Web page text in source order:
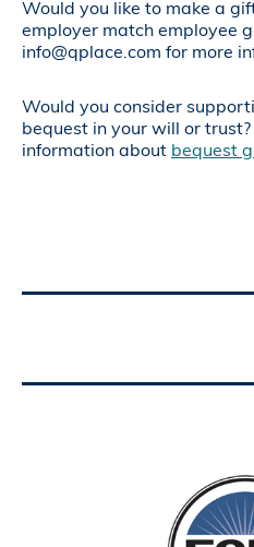
Would you like to make a
employer match employee
info@qplace.com for more
Would you consider
bequest in your will or trust?
information about bequest